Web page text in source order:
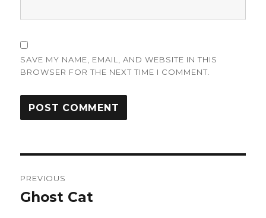
SAVE MY NAME, EMAIL, AND WEBSITE IN THIS
BROWSER FOR THE NEXT TIME I COMMENT.
navigation
PREVIOUS
Previous
Ghost Cat